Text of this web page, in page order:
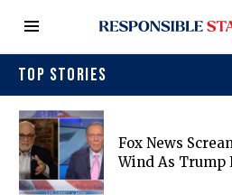
TOP STORIES
Fox News
Wind As Trump